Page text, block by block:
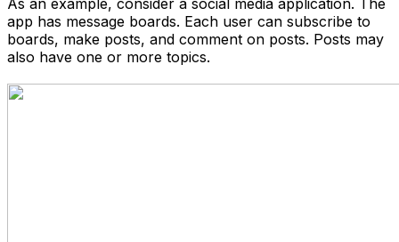
app has message boards. Each user can subscribe to
boards, make posts, and comment on posts. Posts may
also have one or more topics.